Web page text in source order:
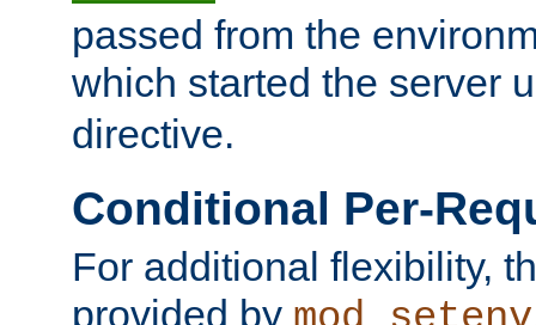
passed from the
which started the server
directive.
Conditional Per-
For additional flexibility,
provided by